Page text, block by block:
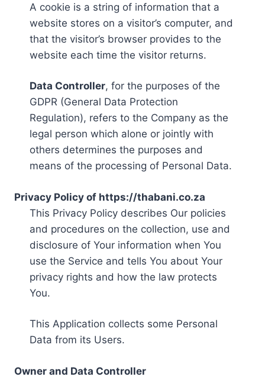
A cookie is a string of information that a
website stores on a visitor’s computer, and
that the visitor’s browser provides to the
website each time the visitor returns.
Data Controller, for the purposes of the
GDPR (General Data Protection
Regulation), refers to the Company as the
legal person which alone or jointly with
others determines the purposes and
means of the processing of Personal Data.
Privacy Policy of https://thabani.co.za
This Privacy Policy describes Our policies
and procedures on the collection, use and
disclosure of Your information when You
use the Service and tells You about Your
privacy rights and how the law protects
You.
This Application collects some Personal
Data from its Users.
Owner and Data Controller